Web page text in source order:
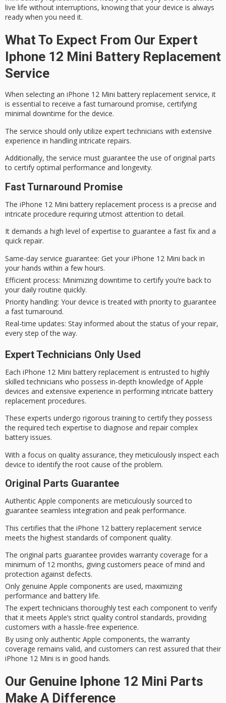
live life without interruptions, knowing that your device is always
ready when you need it.
What To Expect From Our Expert
Iphone 12 Mini Battery Replacement
Service
When selecting an iPhone 12 Mini battery replacement service, it
is essential to receive a fast turnaround promise, certifying
minimal downtime for the device.
The service should only utilize expert technicians with extensive
experience in handling intricate repairs.
Additionally, the service must guarantee the use oforiginal parts
to certify optimal performance and longevity.
Fast Turnaround Promise
The iPhone 12 Mini battery replacement process is a precise and
intricate procedure requiring utmost attention to detail.
It demands a high level of expertise to guarantee a fast fix and a
quick repair.
Same-day service guarantee: Get your iPhone 12 Mini back in
your hands within a few hours.
Efficient process: Minimizing downtime to certify you’re back to
your daily routine quickly.
Priority handling: Your device is treated with priority to guarantee
a fast turnaround.
Real-time updates: Stay informed about the status of your repair,
every step of the way.
Expert Technicians Only Used
Each iPhone 12 Mini battery replacement is entrusted to highly
skilled technicians who possess in-depth knowledge of Apple
devices and extensive experience in performing intricate battery
replacement procedures.
These experts undergo rigorous trainingto certify they possess
the required tech expertise to diagnose and repair complex
battery issues.
With a focus on quality assurance, they meticulously inspect each
device to identify the root cause of the problem.
Original Parts Guarantee
Authentic Apple components are meticulously sourced to
guarantee seamless integration and peak performance.
This certifies that the iPhone 12 battery replacement service
meets the highest standards of component quality.
The original parts guarantee provides warranty coverage for a
minimum of 12 months, giving customers peace of mind and
protection against defects.
Only genuine Apple components are used, maximizing
performance and battery life.
The expert technicians thoroughly test each component to verify
that it meets Apple’s strict quality control standards, providing
customers with a hassle-free experience.
By using only authentic Apple components, the warranty
coverage remains valid, and customers can rest assured that their
iPhone 12 Mini is in good hands.
Our Genuine Iphone 12 Mini Parts
Make A Difference